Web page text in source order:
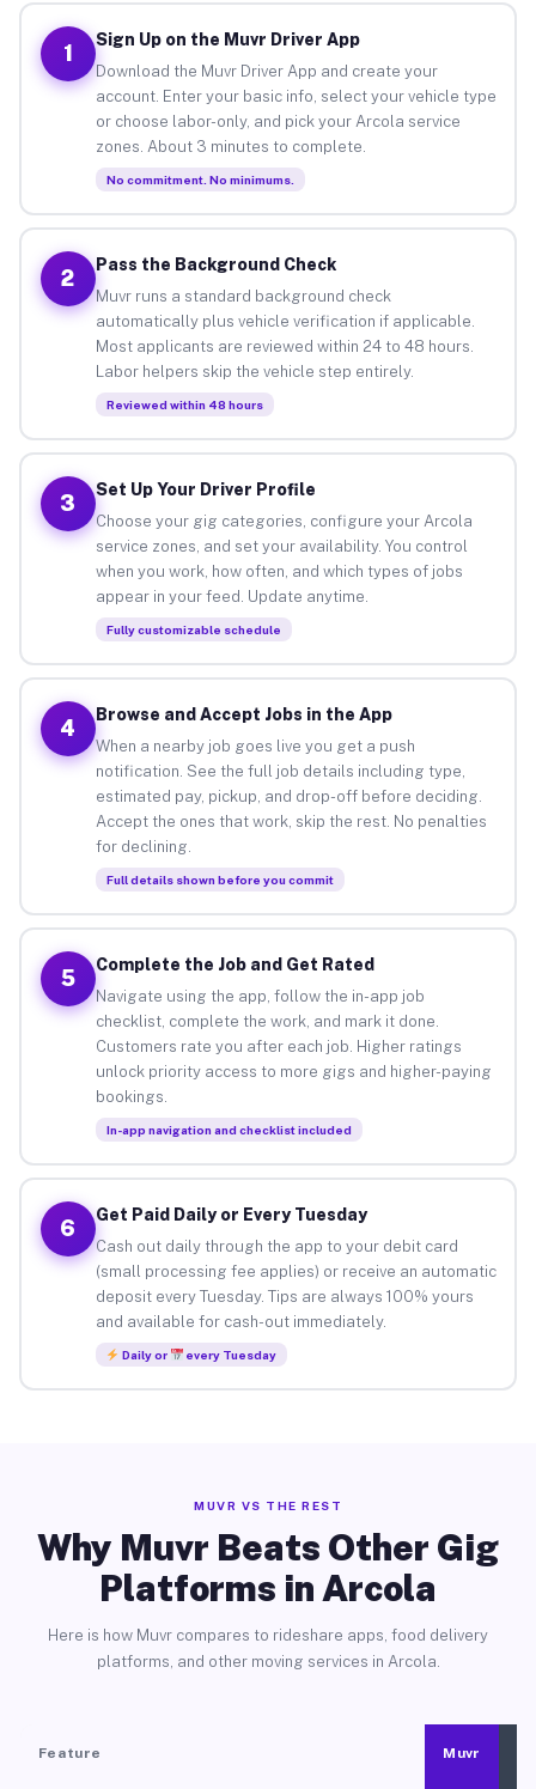
1
Sign Up on the Muvr Driver App
Download the Muvr Driver App and create your
account. Enter your basic info, select your vehicle type
or choose labor-only, and pick your Arcola service
zones. About 3 minutes to complete.
No commitment. No minimums.
2
Pass the Background Check
Muvr runs a standard background check
automatically plus vehicle verification if applicable.
Most applicants are reviewed within 24 to 48 hours.
Labor helpers skip the vehicle step entirely.
Reviewed within 48 hours
3
Set Up Your Driver Profile
Choose your gig categories, configure your Arcola
service zones, and set your availability. You control
when you work, how often, and which types of jobs
appear in your feed. Update anytime.
Fully customizable schedule
4
Browse and Accept Jobs in the App
When a nearby job goes live you get a push
notification. See the full job details including type,
estimated pay, pickup, and drop-off before deciding.
Accept the ones that work, skip the rest. No penalties
for declining.
Full details shown before you commit
5
Complete the Job and Get Rated
Navigate using the app, follow the in-app job
checklist, complete the work, and mark it done.
Customers rate you after each job. Higher ratings
unlock priority access to more gigs and higher-paying
bookings.
In-app navigation and checklist included
6
Get Paid Daily or Every Tuesday
Cash out daily through the app to your debit card
(small processing fee applies) or receive an automatic
deposit every Tuesday. Tips are always 100% yours
and available for cash-out immediately.
Daily or every Tuesday
MUVR VS THE REST
Why Muvr Beats Other Gig
Platforms in Arcola
Here is how Muvr compares to rideshare apps, food delivery
platforms, and other moving services in Arcola.
Feature Muvr